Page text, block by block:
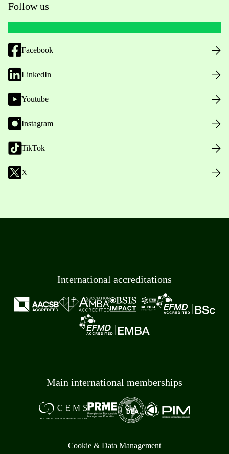
Follow us
Facebook
LinkedIn
Youtube
Instagram
TikTok
X
International accreditations
Main international memberships
Cookie & Data Management